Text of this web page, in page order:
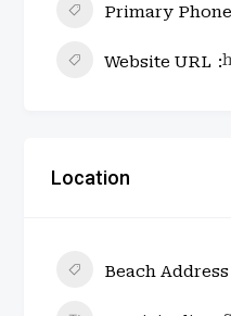
Primary Phone
Website URL
Location
Beach Address